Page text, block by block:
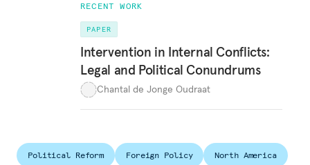
RECENT WORK
PAPER
Intervention in Internal Conflicts:
Legal and Political Conundrums
Chantal de Jonge Oudraat
Political Reform Foreign Policy North America